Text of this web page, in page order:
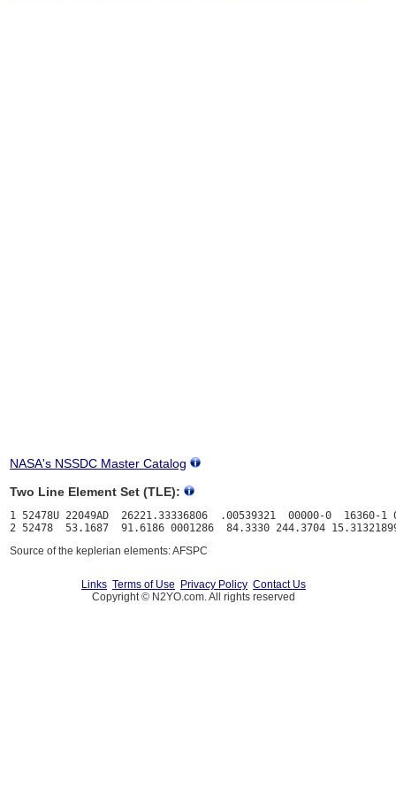
NASA's NSSDC Master Catalog
Two Line Element Set (TLE):
1 52478U 22049AD  26221.33336806  .00539321  00000-0  16360-1
Source of the keplerian elements: AFSPC
Links Terms of Use Privacy Policy Contact Us
Copyright © N2YO.com. All rights reserved